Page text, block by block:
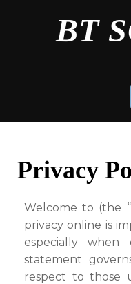
BT
Privacy
Welcome to (the
privacy online is
especially when
statement
respect to those